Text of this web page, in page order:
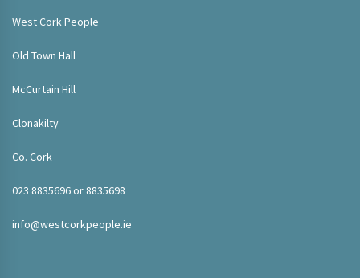
West Cork People
Old Town Hall
McCurtain Hill
Clonakilty
Co. Cork
023 8835696 or 8835698
info@westcorkpeople.ie